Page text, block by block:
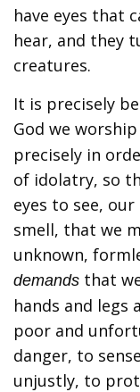
have eyes that
hear, and they
creatures.
It is precisely
God we worship
precisely in
of idolatry, so
eyes to see,
smell, that we
unknown,
demands that
hands and legs
poor and
danger, to
unjustly, to